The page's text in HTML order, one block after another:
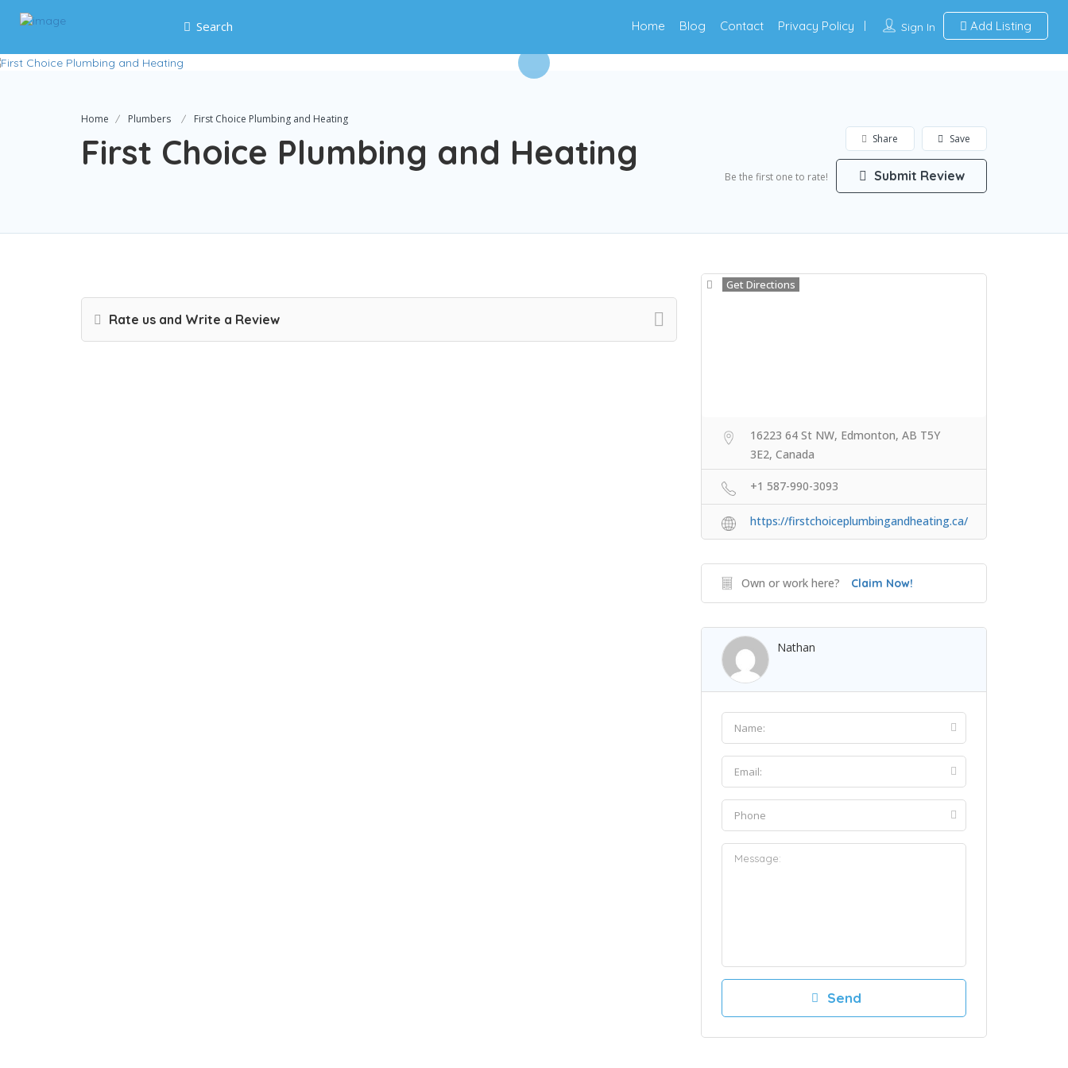
Search Sign In Add Listing
Home Blog Contact Privacy Policy
Home Plumbers First Choice Plumbing and Heating
First Choice Plumbing and Heating Save
Share
Be the first one to rate! Submit Review
Rate us and Write a Review
Get Directions
16223 64 St NW, Edmonton, AB T5Y
3E2, Canada
+1 587-990-3093
https://firstchoiceplumbingandheating.ca/
Own or work here? Claim Now!
Nathan